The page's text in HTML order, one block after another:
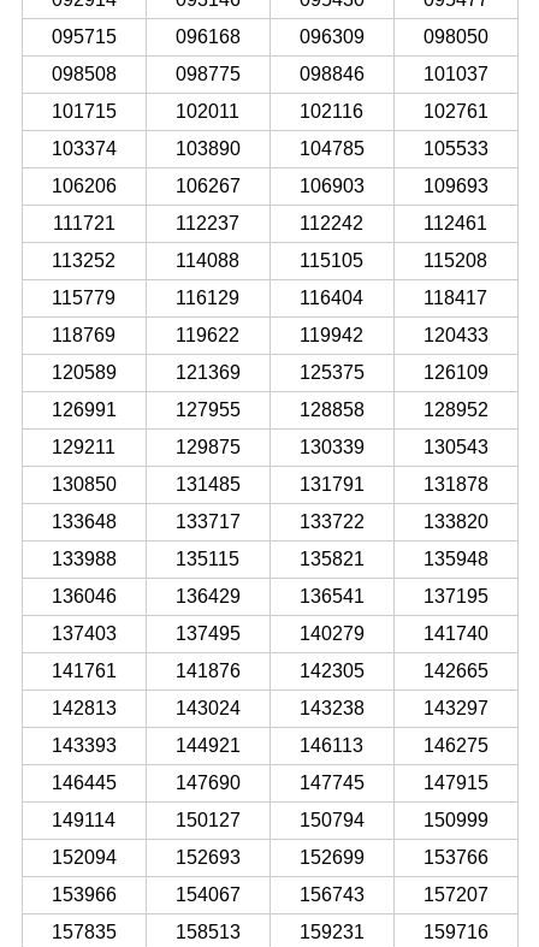
095715
096168 096309
098050
098508
098775 098846
101037
101715
102011 102116
102761
103374
103890 104785
105533
106206
106267 106903
109693
111721
112237 112242
112461
113252
114088 115105
115208
115779
116129 116404
118417
118769
119622 119942
120433
120589
121369 125375
126109
126991
127955 128858
128952
129211
129875 130339
130543
130850
131485 131791
131878
133648
133717 133722
133820
133988
135115 135821
135948
136046
136429 136541
137195
137403
137495 140279
141740
141761
141876 142305
142665
142813
143024 143238
143297
143393
144921 146113
146275
146445
147690 147745
147915
149114
150127 150794
150999
152094
152693 152699
153766
153966
154067 156743
157207
157835
158513 159231
159716